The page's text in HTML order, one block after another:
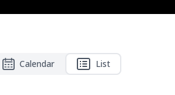
Calendar List